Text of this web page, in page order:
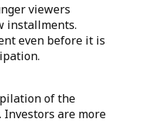
viewers
installments.
even before it is
of the
are more